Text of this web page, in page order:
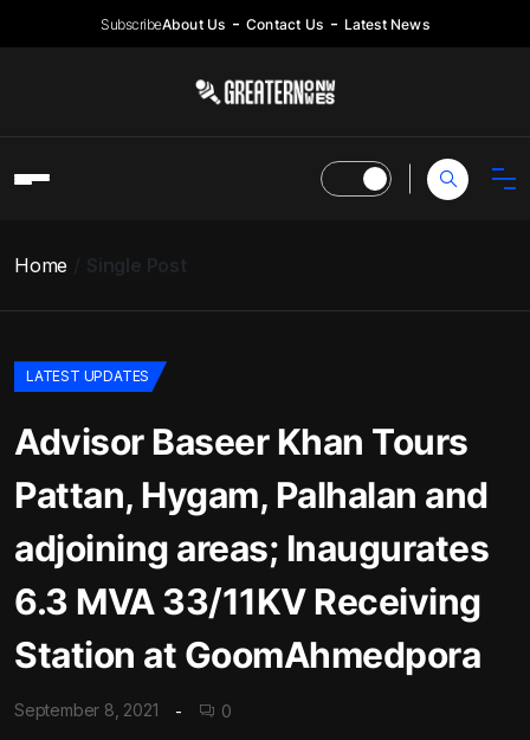
SubscribeAbout Us Contact Us Latest News
Home Single Post
LATEST UPDATES
Advisor Baseer Khan Tours
Pattan, Hygam, Palhalan and
adjoining areas; Inaugurates
6.3 MVA 33/11KV Receiving
Station at GoomAhmedpora
September 8, 2021 0